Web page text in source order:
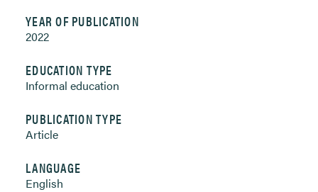
YEAR OF PUBLICATION
2022
EDUCATION TYPE
Informal education
PUBLICATION TYPE
Article
LANGUAGE
English